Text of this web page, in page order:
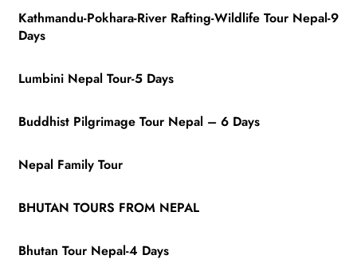
Kathmandu-Pokhara-River Rafting-Wildlife Tour Nepal-9
Days
Lumbini Nepal Tour-5 Days
Buddhist Pilgrimage Tour Nepal – 6 Days
Nepal Family Tour
BHUTAN TOURS FROM NEPAL
Bhutan Tour Nepal-4 Days